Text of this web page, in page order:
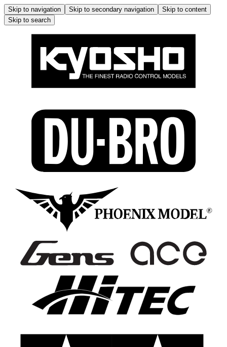
Skip to navigation Skip to secondary navigation
Skip to content
Skip to search